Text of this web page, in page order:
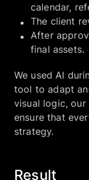
calendar,
The client
After
final assets.
We used AI
tool to adapt
visual logic,
ensure that
strategy.
Result